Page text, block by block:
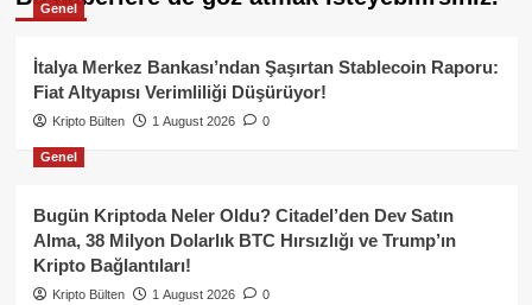
Genel
İtalya Merkez Bankası’ndan Şaşırtan Stablecoin Raporu:
Fiat Altyapısı Verimliliği Düşürüyor!
Kripto Bülten 1 August 2026 0
Genel
Bugün Kriptoda Neler Oldu? Citadel’den Dev Satın
Alma, 38 Milyon Dolarlık BTC Hırsızlığı ve Trump’ın
Kripto Bağlantıları!
Kripto Bülten 1 August 2026 0